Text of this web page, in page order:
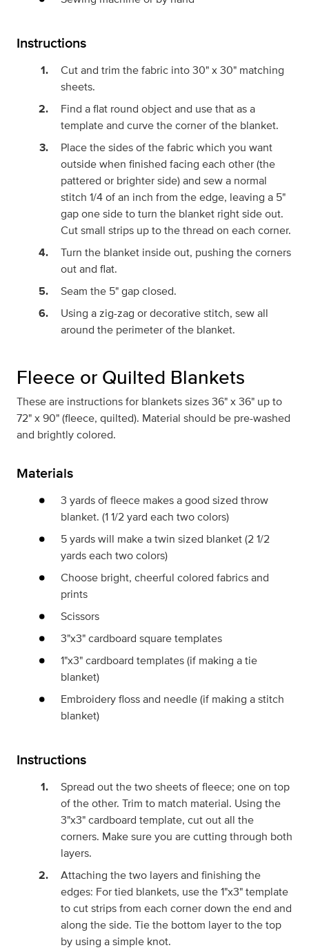
Instructions
Cut and trim the fabric into 30" x 30" matching
sheets.
Find a flat round object and use that as a
template and curve the corner of the blanket.
Place the sides of the fabric which you want
outside when finished facing each other (the
pattered or brighter side) and sew a normal
stitch 1/4 of an inch from the edge, leaving a 5"
gap one side to turn the blanket right side out.
Cut small strips up to the thread on each corner.
Turn the blanket inside out, pushing the corners
out and flat.
Seam the 5" gap closed.
Using a zig-zag or decorative stitch, sew all
around the perimeter of the blanket.
Fleece or Quilted Blankets
These are instructions for blankets sizes 36" x 36" up to
72" x 90" (fleece, quilted). Material should be pre-washed
and brightly colored.
Materials
3 yards of fleece makes a good sized throw
blanket. (1 1/2 yard each two colors)
5 yards will make a twin sized blanket (2 1/2
yards each two colors)
Choose bright, cheerful colored fabrics and
prints
Scissors
3"x3" cardboard square templates
1"x3" cardboard templates (if making a tie
blanket)
Embroidery floss and needle (if making a stitch
blanket)
Instructions
Spread out the two sheets of fleece; one on top
of the other. Trim to match material. Using the
3"x3" cardboard template, cut out all the
corners. Make sure you are cutting through both
layers.
Attaching the two layers and finishing the
edges: For tied blankets, use the 1"x3" template
to cut strips from each corner down the end and
along the side. Tie the bottom layer to the top
by using a simple knot.